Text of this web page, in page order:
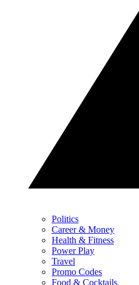
Politics
Career & Money
Health & Fitness
Power Play
Travel
Promo Codes
Food & Cocktails